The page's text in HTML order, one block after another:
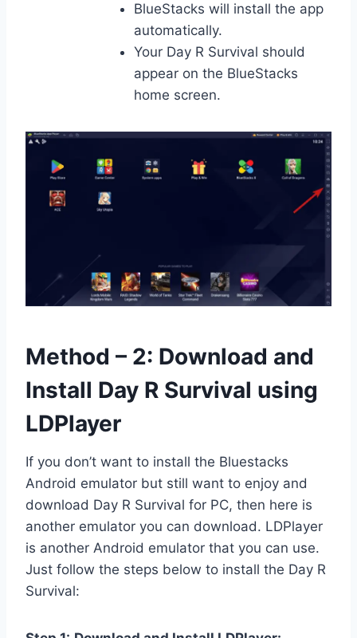
BlueStacks will install the app
automatically.
Your Day R Survival should
appear on the BlueStacks
home screen.
Method – 2: Download and
Install Day R Survival using
LDPlayer
If you don’t want to install the Bluestacks
Android emulator but still want to enjoy and
download Day R Survival for PC, then here is
another emulator you can download. LDPlayer
is another Android emulator that you can use.
Just follow the steps below to install the Day R
Survival: